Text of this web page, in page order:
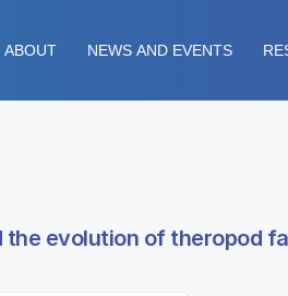
ABOUT NEWS AND EVENTS
evolution of theropod